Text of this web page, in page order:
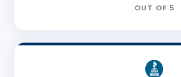
OUT OF 5